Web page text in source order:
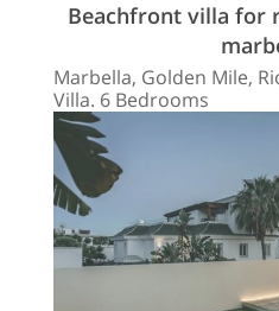
Beachfront villa for
Marbella, Golden Mile,
Villa. 6 Bedrooms